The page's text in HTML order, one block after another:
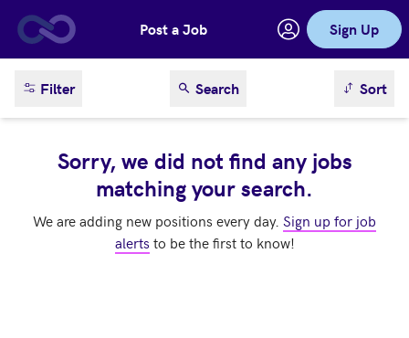
Skip to main contentPost a Job Sign Up
Filter Search sortSort
Sorry, we did not find any jobs
matching your search.
We are adding new positions every day. Sign up for job
alerts to be the first to know!